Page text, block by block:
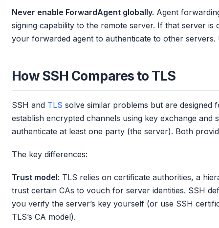
Never enable ForwardAgent globally. Agent
signing capability to the remote server. If that server is
your forwarded agent to authenticate to other
How SSH Compares to TLS
SSH and TLS solve similar problems but are designed
establish encrypted channels using key exchange and
authenticate at least one party (the server). Both
The key differences:
Trust model: TLS relies on certificate authorities, a
trust certain CAs to vouch for server identities. SSH
you verify the server’s key yourself (or use SSH
TLS’s CA model).